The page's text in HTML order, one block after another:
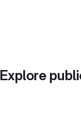
Explore